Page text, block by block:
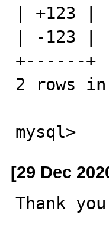
| +123 |
| -123 |
+------+
2 rows
mysql>
[29 Dec
Thank